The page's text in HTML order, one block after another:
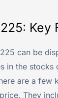
Key
can be
in the stocks
are a few
They